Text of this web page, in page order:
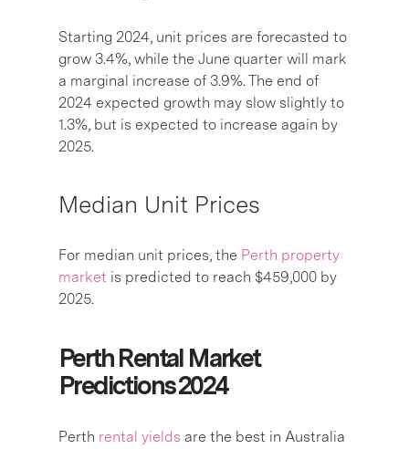
Starting 2024, unit prices are forecasted to
grow 3.4%, while the June quarter will mark
a marginal increase of 3.9%. The end of
2024 expected growth may slow slightly to
1.3%, but is expected to increase again by
2025.
Median Unit Prices
For median unit prices, the Perth property
market is predicted to reach $459,000 by
2025.
Perth Rental Market
Predictions 2024
Perth rental yields are the best in Australia